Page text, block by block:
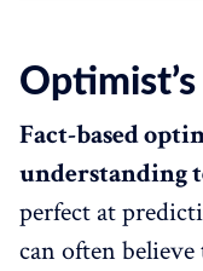
Optimist’s
Fact-based
understanding
perfect at
can often